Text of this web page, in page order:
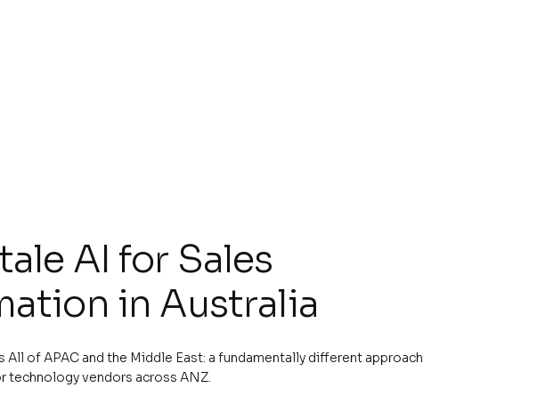
AI for Sales
in Australia
All of APAC and the Middle East: a fundamentally different approach
vendors across ANZ.